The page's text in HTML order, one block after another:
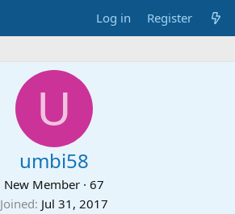
Log in Register
U
umbi58
New Member · 67
Joined Jul 31, 2017